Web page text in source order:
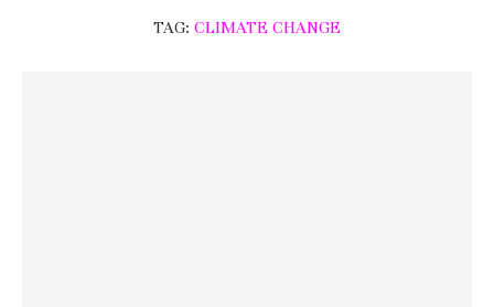
TAG: CLIMATE CHANGE